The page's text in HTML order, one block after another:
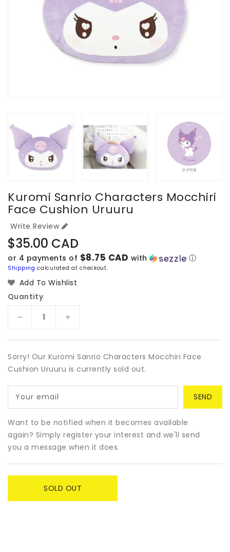
Kuromi Sanrio Characters Mocchiri
Face Cushion Uruuru
Write Review
Regular
price
$35.00 CAD
or 4 payments of $8.75 CAD with ⓘ
Shipping calculated at checkout.
Add To Wishlist
Quantity
Decrease
for
Kuromi
Sanrio
Mocchiri
Face
Cushion
Uruuru
Increase
for
Kuromi
Sanrio
Characters
Mocchiri
Cushion
Uruuru
Sorry! Our Kuromi Sanrio Characters Mocchiri Face
Cushion Uruuru is currently sold out.
Your email
Want to be notified when it becomes available
again? Simply register your interest and we'll send
you a message when it does.
SOLD OUT